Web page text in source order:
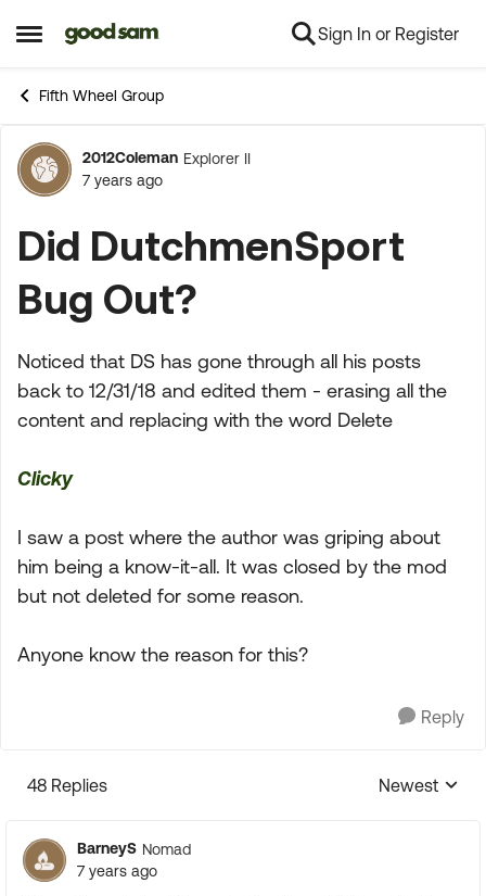
Open Side Menu
Skip to content Sign In or Register
Fifth Wheel Group
Forum Discussion
2012Coleman Explorer II
7 years ago
Did DutchmenSport
Bug Out?
Noticed that DS has gone through all his posts
back to 12/31/18 and edited them - erasing all the
content and replacing with the word Delete
Clicky
I saw a post where the author was griping about
him being a know-it-all. It was closed by the mod
but not deleted for some reason.
Anyone know the reason for this?
Reply
48 Replies
Replies
Newest
BarneyS Nomad
7 years ago